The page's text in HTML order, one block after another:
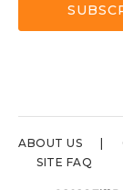
ABOUT US
SITE FAQ